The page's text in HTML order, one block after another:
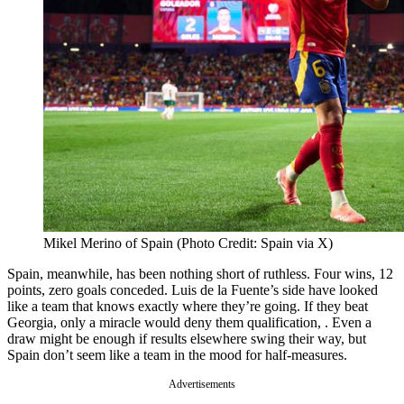
Mikel Merino of Spain (Photo Credit: Spain via X)
Spain, meanwhile, has been nothing short of ruthless. Four wins, 12
points, zero goals conceded. Luis de la Fuente’s side have looked
like a team that knows exactly where they’re going. If they beat
Georgia, only a miracle would deny them qualification, . Even a
draw might be enough if results elsewhere swing their way, but
Spain don’t seem like a team in the mood for half-measures.
Advertisements